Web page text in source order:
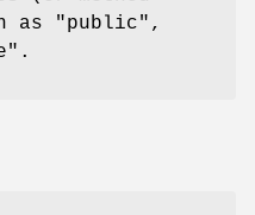
as
"public" ,
.